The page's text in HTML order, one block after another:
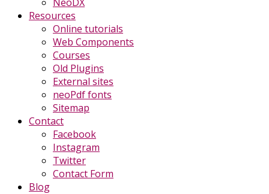
Resources
Online tutorials
Web Components
Courses
Old Plugins
External sites
neoPdf fonts
Sitemap
Contact
Facebook
Instagram
Twitter
Contact Form
Blog